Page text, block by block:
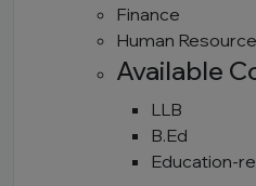
Finance
Human Resource
Available
LLB
B.Ed
Education-